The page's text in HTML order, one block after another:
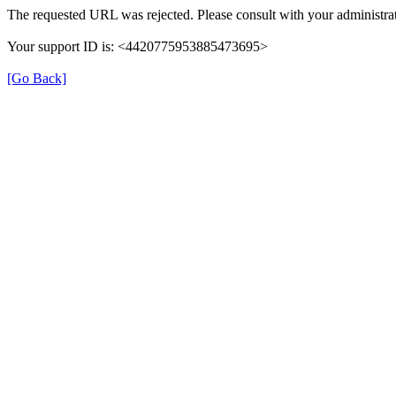
The requested URL was rejected. Please consult with your
Your support ID is: <4420775953885473695>
[Go Back]